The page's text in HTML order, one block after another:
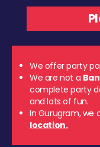
We offer party
We are not a
complete party
and lots of fun.
In Gurugram, we
location.